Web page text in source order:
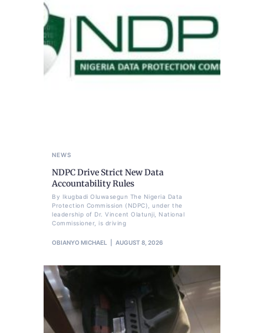
NEWS
NDPC Drive Strict New Data
Accountability Rules
By Ikugbadi Oluwasegun The Nigeria Data
Protection Commission (NDPC), under the
leadership of Dr. Vincent Olatunji, National
Commissioner, is driving
OBIANYO MICHAEL AUGUST 8, 2026